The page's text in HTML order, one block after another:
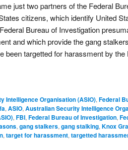
just two partners of the Federal
citizens, which identify United
Bureau of Investigation
and which provide the gang
been targetted for harassment by the
Intelligence Organisation (ASIO), Federal
, ASIO, Australian Security Intelligence
, FBI, Federal Bureau of Investigation,
, gang stalkers, gang stalking, Knox
, target for harassment, targetted